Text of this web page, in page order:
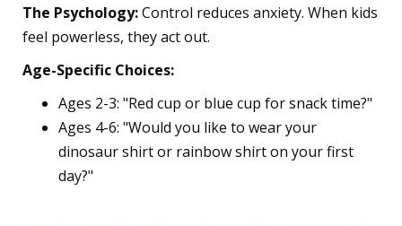
The Psychology:Control reduces anxiety. When kids
feel powerless, they act out.
Age-Specific Choices:
Ages 2-3: "Red cup or blue cup for snack time?"
Ages 4-6: "Would you like to wear your
dinosaur shirt or rainbow shirt on your first
day?"